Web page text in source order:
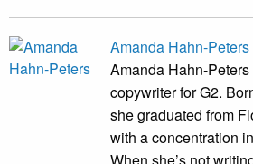
Amanda Hahn-Peters
Amanda Hahn-
copywriter for G2.
she graduated from
with a concentration